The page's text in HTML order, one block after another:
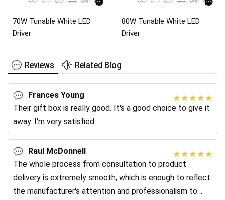
70W Tunable White LED
Driver
80W Tunable White LED
Driver
Reviews Related Blog
Frances Young
Their gift box is really good. It's a good choice to give it
away. I'm very satisfied.
Raul McDonnell
The whole process from consultation to product
delivery is extremely smooth, which is enough to reflect
the manufacturer's attention and professionalism to